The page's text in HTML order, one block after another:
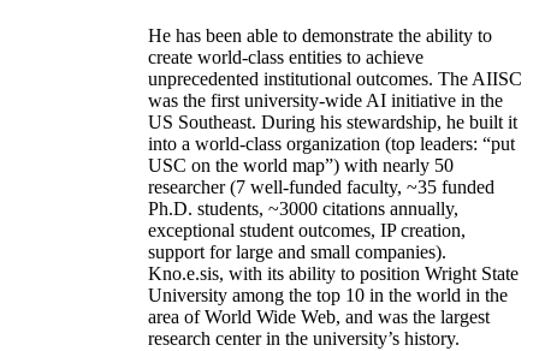
He has been able to demonstrate the ability to
create world-class entities to achieve
unprecedented institutional outcomes. The AIISC
was the first university-wide AI initiative in the
US Southeast. During his stewardship, he built it
into a world-class organization (top leaders: “put
USC on the world map”) with nearly 50
researcher (7 well-funded faculty, ~35 funded
Ph.D. students, ~3000 citations annually,
exceptional student outcomes, IP creation,
support for large and small companies).
Kno.e.sis, with its ability to position Wright State
University among the top 10 in the world in the
area of World Wide Web, and was the largest
research center in the university’s history.